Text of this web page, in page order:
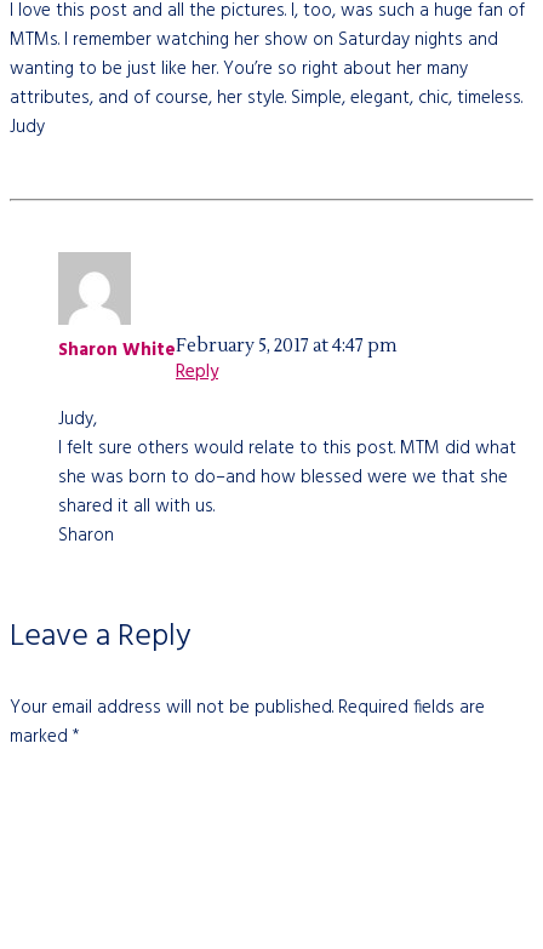
I love this post and all the pictures. I, too, was such a huge fan of
MTMs. I remember watching her show on Saturday nights and
wanting to be just like her. You’re so right about her many
attributes, and of course, her style. Simple, elegant, chic, timeless.
Judy
Sharon WhiteFebruary 5, 2017 at 4:47 pm
Reply
Judy,
I felt sure others would relate to this post. MTM did what
she was born to do–and how blessed were we that she
shared it all with us.
Sharon
Leave a Reply
Your email address will not be published. Required fields are
marked *